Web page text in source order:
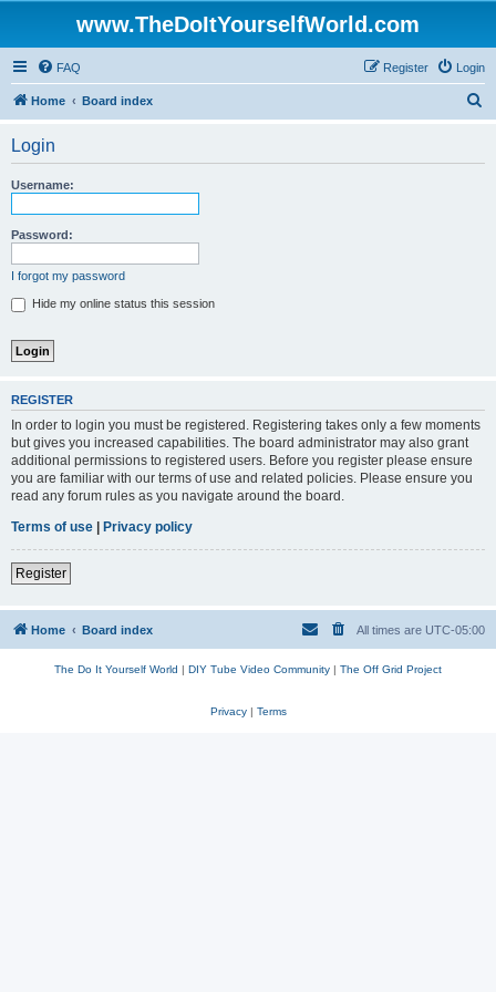
www.TheDoItYourselfWorld.com
FAQ Login
Register
Home Board index
Login
Username:
Password:
I forgot my password
Hide my online status this session
REGISTER
In order to login you must be registered. Registering takes only a few moments
but gives you increased capabilities. The board administrator may also grant
additional permissions to registered users. Before you register please ensure
you are familiar with our terms of use and related policies. Please ensure you
read any forum rules as you navigate around the board.
Terms of use
Privacy policy
Register
Home Board index All times are UTC-05:00
The Do It Yourself World | DIY Tube Video Community | The Off Grid Project
Privacy| Terms